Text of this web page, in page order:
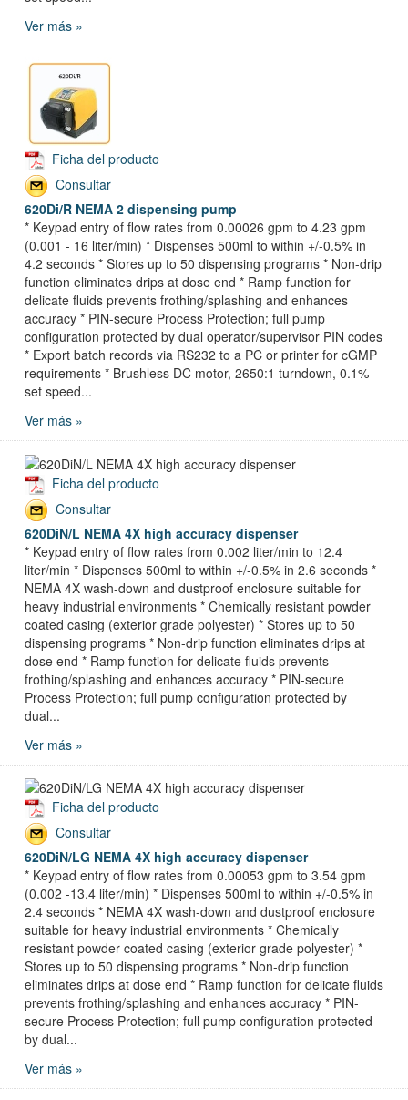
Ver más »
Ficha del producto
Consultar
620Di/R NEMA 2 dispensing pump
* Keypad entry of flow rates from 0.00026 gpm to 4.23 gpm
(0.001 - 16 liter/min) * Dispenses 500ml to within +/-0.5% in
4.2 seconds * Stores up to 50 dispensing programs * Non-drip
function eliminates drips at dose end * Ramp function for
delicate fluids prevents frothing/splashing and enhances
accuracy * PIN-secure Process Protection; full pump
configuration protected by dual operator/supervisor PIN codes
* Export batch records via RS232 to a PC or printer for cGMP
requirements * Brushless DC motor, 2650:1 turndown, 0.1%
set speed...
Ver más »
Ficha del producto
Consultar
620DiN/L NEMA 4X high accuracy dispenser
* Keypad entry of flow rates from 0.002 liter/min to 12.4
liter/min * Dispenses 500ml to within +/-0.5% in 2.6 seconds *
NEMA 4X wash-down and dustproof enclosure suitable for
heavy industrial environments * Chemically resistant powder
coated casing (exterior grade polyester) * Stores up to 50
dispensing programs * Non-drip function eliminates drips at
dose end * Ramp function for delicate fluids prevents
frothing/splashing and enhances accuracy * PIN-secure
Process Protection; full pump configuration protected by
dual...
Ver más »
Ficha del producto
Consultar
620DiN/LG NEMA 4X high accuracy dispenser
* Keypad entry of flow rates from 0.00053 gpm to 3.54 gpm
(0.002 -13.4 liter/min) * Dispenses 500ml to within +/-0.5% in
2.4 seconds * NEMA 4X wash-down and dustproof enclosure
suitable for heavy industrial environments * Chemically
resistant powder coated casing (exterior grade polyester) *
Stores up to 50 dispensing programs * Non-drip function
eliminates drips at dose end * Ramp function for delicate fluids
prevents frothing/splashing and enhances accuracy * PIN-
secure Process Protection; full pump configuration protected
by dual...
Ver más »